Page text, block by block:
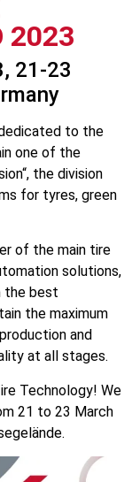
2023
21-23
to the
one of the
the division
for tyres, green
of the main tire
solutions,
the best
the maximum
and
at all stages.
Technology! We
21 to 23 March